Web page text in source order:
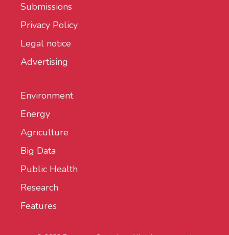
Submissions
Privacy Policy
Legal notice
Advertising
Environment
Energy
Agriculture
Big Data
Public Health
Research
Features